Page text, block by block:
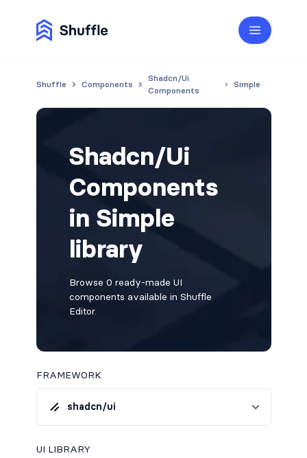
Shuffle Components
Shadcn/Ui
Components
Simple
Shadcn/Ui
Components
in Simple
library
Browse 0 ready-made UI
components available in Shuffle
Editor.
FRAMEWORK
shadcn/ui
UI LIBRARY